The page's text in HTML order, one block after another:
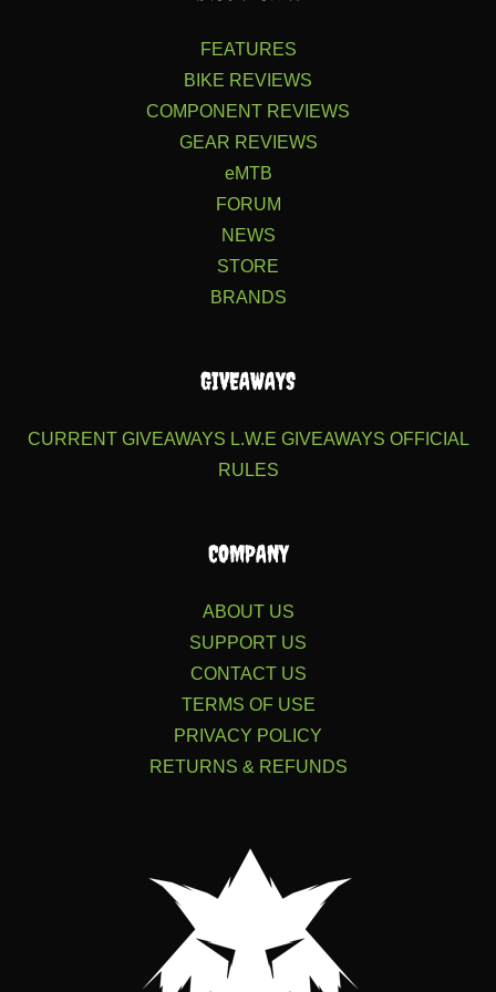
FEATURES
BIKE REVIEWS
COMPONENT REVIEWS
GEAR REVIEWS
eMTB
FORUM
NEWS
STORE
BRANDS
GIVEAWAYS
CURRENT GIVEAWAYS L.W.E GIVEAWAYS OFFICIAL
RULES
COMPANY
ABOUT US
SUPPORT US
CONTACT US
TERMS OF USE
PRIVACY POLICY
RETURNS & REFUNDS